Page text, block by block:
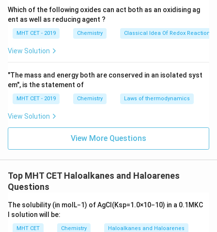
branched hydrocarbon with a total of five carbon
atoms in the main chain.
It's important to note that the Wurtz reaction is
not highly selective
or when multiple alkyl halides are involved.
Reaction conditionssuch as stoichiometry and
the product.
The exact outcome is difficult to predict
further information on reagent ratiosand
^
{-
8}
\,
c
Which of the following oxides can act both as an oxidising ag
ent as well as reducing agent ?
MHT CET - 2019 Chemistry Classical Idea Of Redox Reactions
View Solution
"The mass and energy both are conserved in an isolated syst
em", is the statement of
MHT CET - 2019 Chemistry Laws of thermodynamics
View Solution
View More Questions
Top MHT CET Haloalkanes and Haloarenes
Questions
The solubility (in mol L−1) ofAgC (Ksp=1.0×10−10) in a 0.1 M KC
solution will be:
MHT CET Chemistry Haloalkanes and Haloarenes